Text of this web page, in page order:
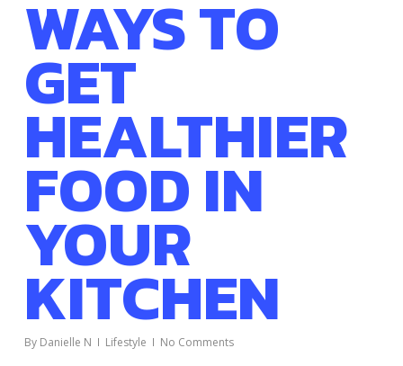
WAYS TO
GET
HEALTHIER
FOOD IN
YOUR
KITCHEN
By Danielle N Lifestyle No Comments